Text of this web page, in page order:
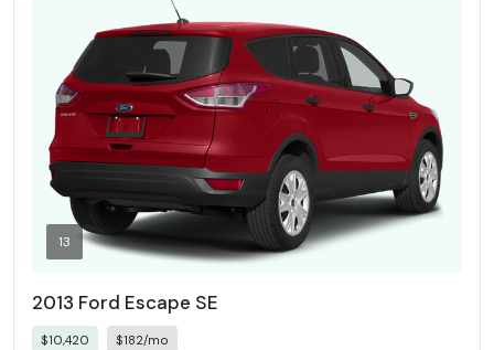
13
2013 Ford Escape SE
$10,420 $182/mo